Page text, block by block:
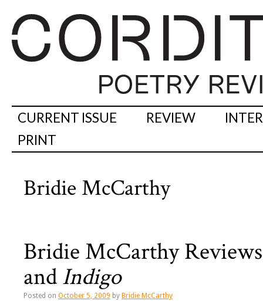
CURRENT ISSUE REVIEW
PRINT
Bridie McCarthy
Bridie McCarthy
andIndigo
Posted on October 5, 2009 by Bridie McCarthy